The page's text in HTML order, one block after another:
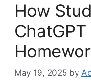
How
ChatGPT
May 19, 2025 by